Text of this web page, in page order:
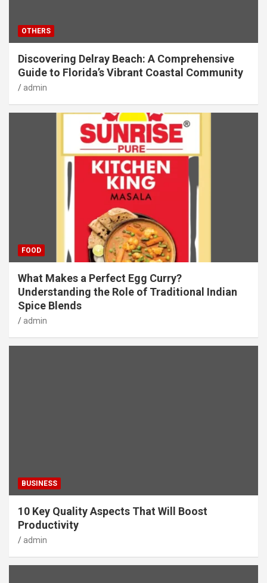
OTHERS
Discovering Delray Beach: A Comprehensive
Guide to Florida’s Vibrant Coastal Community
admin
FOOD
What Makes a Perfect Egg Curry?
Understanding the Role of Traditional Indian
Spice Blends
admin
BUSINESS
10 Key Quality Aspects That Will Boost
Productivity
admin